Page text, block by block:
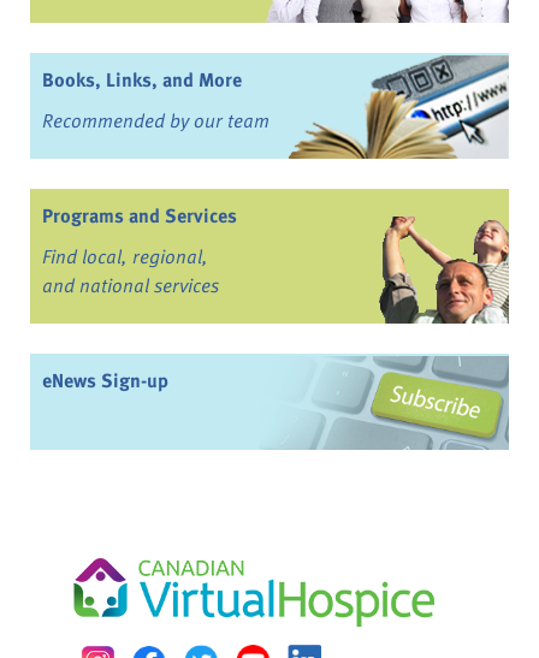
Books, Links, and More
Recommended by our team
Programs and Services
Find local, regional,
and national services
eNews Sign-up